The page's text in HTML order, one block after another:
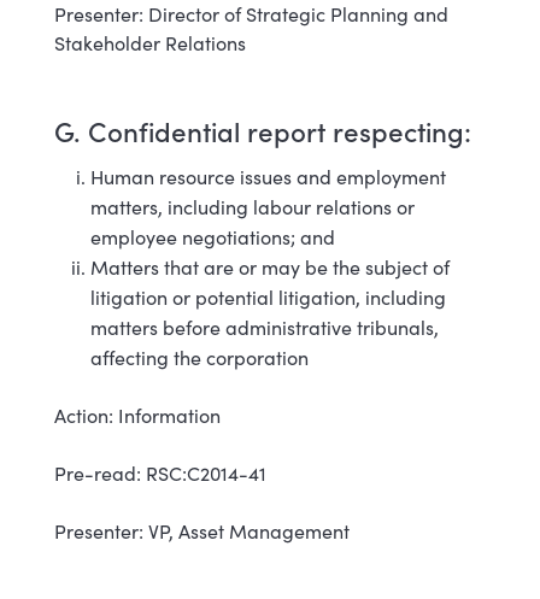
Presenter: Director of Strategic Planning and
Stakeholder Relations
G. Confidential report respecting:
Human resource issues and employment
matters, including labour relations or
employee negotiations; and
Matters that are or may be the subject of
litigation or potential litigation, including
matters before administrative tribunals,
affecting the corporation
Action: Information
Pre-read: RSC:C2014-41
Presenter: VP, Asset Management